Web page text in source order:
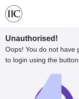
Unauthorised!
Oops! You do not have
to login using the